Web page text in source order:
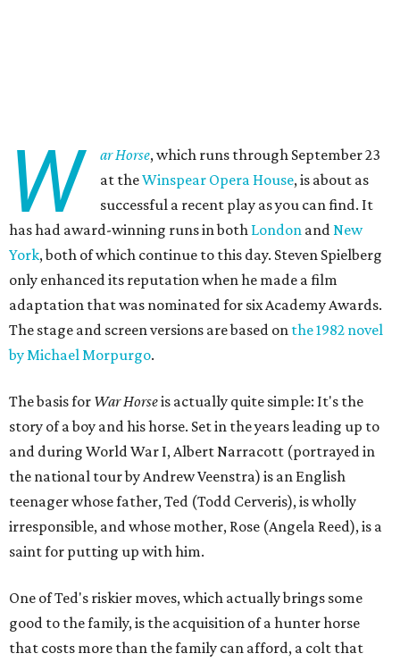
W ar Horse, which runs through September 23
at theWinspear Opera House, is about as
successful a recent play as you can find. It
has had award-winning runs in both London and New
York, both of which continue to this day. Steven Spielberg
only enhanced its reputation when he made a film
adaptation that was nominated for six Academy Awards.
The stage and screen versions are based on the 1982 novel
by Michael Morpurgo.
The basis for War Horseis actually quite simple: It's the
story of a boy and his horse. Set in the years leading up to
and during World War I, Albert Narracott (portrayed in
the national tour by Andrew Veenstra) is an English
teenager whose father, Ted (Todd Cerveris), is wholly
irresponsible, and whose mother, Rose (Angela Reed), is a
saint for putting up with him.
One of Ted's riskier moves, which actually brings some
good to the family, is the acquisition of a hunter horse
that costs more than the family can afford, a colt that